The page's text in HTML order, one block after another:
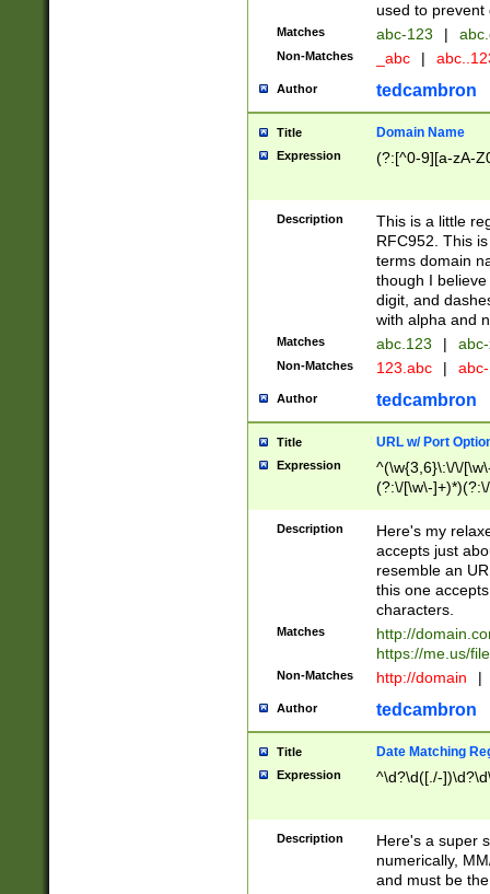
used to prevent
Matches abc-123 |
Non-Matches _abc |
Author tedcambron
Title Domain Name
Expression (?:[^0-9][a-zA-
Description
This is a little
RFC952. This
terms domain
though I
digit, and
with alpha and
Matches abc.123 |
Non-Matches 123.abc |
Author tedcambron
Title URL w/ Port
Expression
^(\w{3,6}\:\/\/
(?:\/[\w\-
[\w]+\=[\w\-]+)*)$
Description
Here's my
accepts just
resemble an
this one
characters.
Matches
http://
https://me.us/
Non-Matches http://domain |
Author tedcambron
Title Date Matching
Expression ^\d?\d([./-
Description
Here's a super
numerically,
and must be